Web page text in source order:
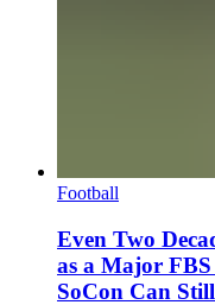
Football
Even Two
as a Major
SoCon Can